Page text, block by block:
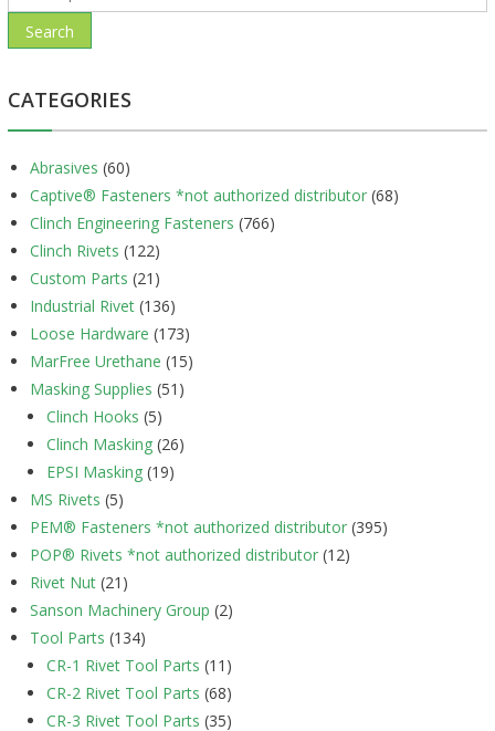
for:
Search
CATEGORIES
Abrasives (60)
Captive® Fasteners *not authorized distributor (68)
Clinch Engineering Fasteners (766)
Clinch Rivets (122)
Custom Parts (21)
Industrial Rivet (136)
Loose Hardware (173)
MarFree Urethane (15)
Masking Supplies (51)
Clinch Hooks (5)
Clinch Masking (26)
EPSI Masking (19)
MS Rivets (5)
PEM® Fasteners *not authorized distributor (395)
POP® Rivets *not authorized distributor (12)
Rivet Nut (21)
Sanson Machinery Group (2)
Tool Parts (134)
CR-1 Rivet Tool Parts (11)
CR-2 Rivet Tool Parts (68)
CR-3 Rivet Tool Parts (35)